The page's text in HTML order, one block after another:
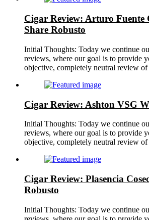
Cigar Review: Arturo Fuente
Share Robusto
Initial Thoughts: Today we continue
reviews, where our goal is to provide
objective, completely neutral review
Cigar Review: Ashton VSG
Initial Thoughts: Today we continue
reviews, where our goal is to provide
objective, completely neutral review
Cigar Review: Plasencia
Robusto
Initial Thoughts: Today we continue